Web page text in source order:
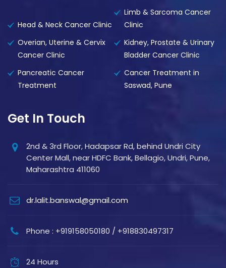
Head & Neck Cancer Clinic
Limb & Sarcoma Cancer
Clinic
Overian, Uterine & Cervix
Cancer Clinic
Kidney, Prostate & Urinary
Bladder Cancer Clinic
Pancreatic Cancer
Treatment
Cancer Treatment in
Saswad, Pune
Get In Touch
2nd & 3rd Floor, Hadapsar Rd, behind Undri City
Center Mall, near HDFC Bank, Bellagio, Undri, Pune,
Maharashtra 411060
dr.lalit.banswal@gmail.com
Phone : +919158050180 / +918830497317
24 Hours